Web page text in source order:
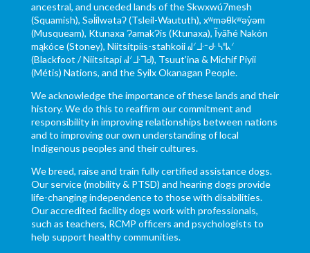
ancestral, and unceded lands of the Skwxwú7mesh
(Squamish), Səl̓ílwətaʔ (Tsleil-Waututh), xʷməθkʷəy̓əm
(Musqueam), Ktunaxa ɁamakɁis (Ktunaxa), Ĩyãħé Nakón
mąkóce (Stoney), Niitsítpiis-stahkoii ᖹᐟᒧᐧᐨᑯᐧ ᓴᐦᖾᐟ
(Blackfoot / Niitsítapi ᖹᐟᒧᐧᒣᑯ), Tsuut’ina & Michif Piyii
(Métis) Nations, and the Syilx Okanagan People.
We acknowledge the importance of these lands and their
history. We do this to reaffirm our commitment and
responsibility in improving relationships between nations
and to improving our own understanding of local
Indigenous peoples and their cultures.
We breed, raise and train fully certified assistance dogs.
Our service (mobility & PTSD) and hearing dogs provide
life-changing independence to those with disabilities.
Our accredited facility dogs work with professionals,
such as teachers, RCMP officers and psychologists to
help support healthy communities.